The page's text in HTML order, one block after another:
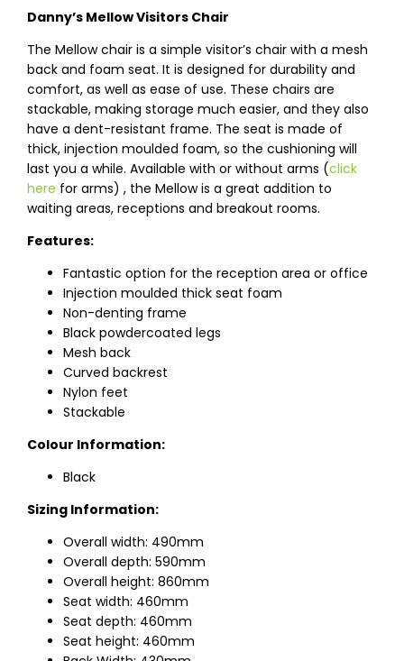
Danny’s Mellow Visitors Chair
The Mellow chair is a simple visitor’s chair with a mesh
back and foam seat. It is designed for durability and
comfort, as well as ease of use. These chairs are
stackable, making storage much easier, and they also
have a dent-resistant frame. The seat is made of
thick, injection moulded foam, so the cushioning will
last you a while. Available with or without arms (click
here for arms) , the Mellow is a great addition to
waiting areas, receptions and breakout rooms.
Features:
Fantastic option for the reception area or office
Injection moulded thick seat foam
Non-denting frame
Black powdercoated legs
Mesh back
Curved backrest
Nylon feet
Stackable
Colour Information:
Black
Sizing Information:
Overall width: 490mm
Overall depth: 590mm
Overall height: 860mm
Seat width: 460mm
Seat depth: 460mm
Seat height: 460mm